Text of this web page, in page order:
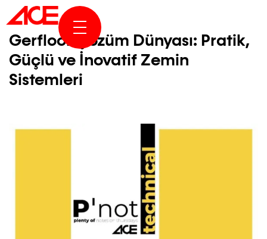
ABOUT US
NEWS & STORIES
ACE ONLINE
CONTACT US
Gerfloor Çözüm Dünyası: Pratik,
Güçlü ve İnovatif Zemin
Sistemleri